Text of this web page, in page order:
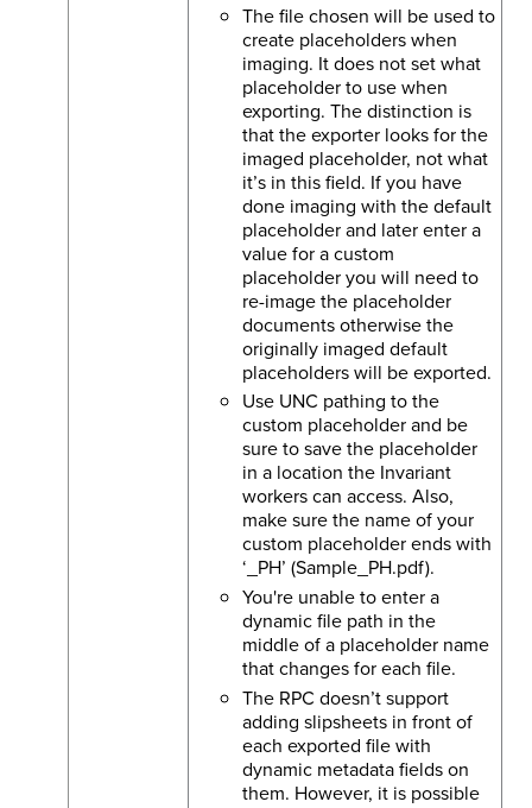
The file chosen will be used to
create placeholders when
imaging. It does not set what
placeholder to use when
exporting. The distinction is
that the exporter looks for the
imaged placeholder, not what
it’s in this field. If you have
done imaging with the default
placeholder and later enter a
value for a custom
placeholder you will need to
re-image the placeholder
documents otherwise the
originally imaged default
placeholders will be exported.
Use UNC pathing to the
custom placeholder and be
sure to save the placeholder
in a location the Invariant
workers can access. Also,
make sure the name of your
custom placeholder ends with
‘_PH’ (Sample_PH.pdf).
You're unable to enter a
dynamic file path in the
middle of a placeholder name
that changes for each file.
The RPC doesn’t support
adding slipsheets in front of
each exported file with
dynamic metadata fields on
them. However, it is possible